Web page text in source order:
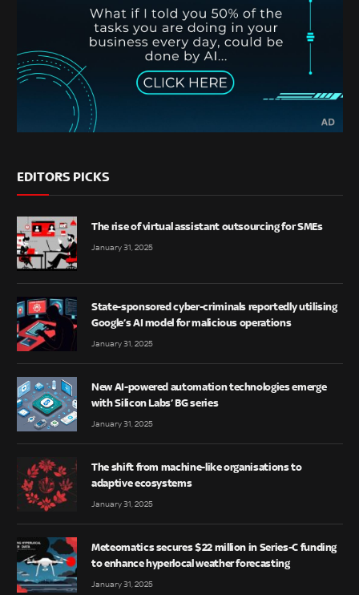
EDITORS PICKS
The rise of virtual assistant outsourcing for SMEs
January 31, 2025
State-sponsored cyber-criminals reportedly utilising
Google’s AI model for malicious operations
January 31, 2025
New AI-powered automation technologies emerge
with Silicon Labs’ BG series
January 31, 2025
The shift from machine-like organisations to
adaptive ecosystems
January 31, 2025
Meteomatics secures $22 million in Series-C funding
to enhance hyperlocal weather forecasting
January 31, 2025